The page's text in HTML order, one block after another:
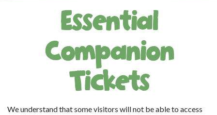
Essential
Companion
Tickets
We understand that some visitors will not be able to access